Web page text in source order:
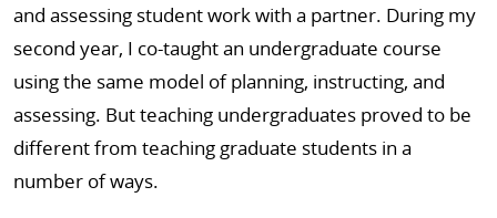
and assessing student work with a partner. During my
second year, I co-taught an undergraduate course
using the same model of planning, instructing, and
assessing. But teaching undergraduates proved to be
different from teaching graduate students in a
number of ways.